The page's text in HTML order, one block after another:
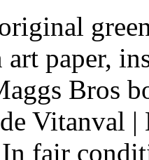
art paper,
Bros
Vitanval
fair